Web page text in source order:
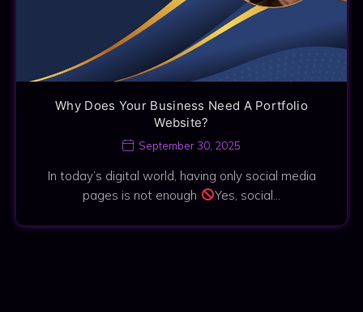
Why Does Your Business Need A Portfolio
Website?
September 30, 2025
In today’s digital world, having only social media
pages is not enough
Yes, social…